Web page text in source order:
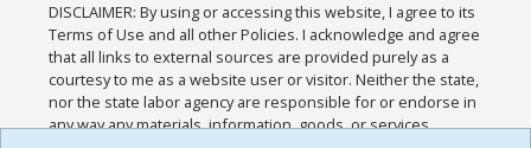
DISCLAIMER: By using or accessing this website, I agree to its
Terms of Use and all other Policies. I acknowledge and agree
that all links to external sources are provided purely as a
courtesy to me as a website user or visitor. Neither the state,
nor the state labor agency are responsible for or endorse in
any way any materials, information, goods, or services